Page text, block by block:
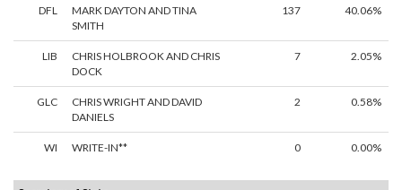
DFL
MARK DAYTON AND TINA
SMITH
137 40.06%
LIB
CHRIS HOLBROOK AND CHRIS
DOCK
7 2.05%
GLC
CHRIS WRIGHT AND DAVID
DANIELS
2 0.58%
WI WRITE-IN** 0 0.00%